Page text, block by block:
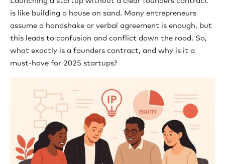
is like building a house on sand. Many entrepreneurs
assume a handshake or verbal agreement is enough, but
this leads to confusion and conflict down the road. So,
what exactly is a founders contract, and why is it a
must-have for 2025 startups?